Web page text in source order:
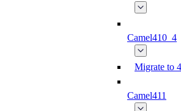
Camel410_4
Migrate to
Camel411